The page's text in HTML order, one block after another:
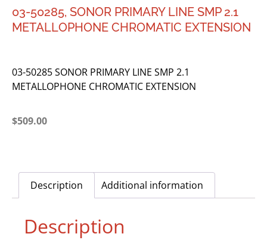
03-50285, SONOR PRIMARY LINE SMP 2.1
METALLOPHONE CHROMATIC EXTENSION
03-50285 SONOR PRIMARY LINE SMP 2.1
METALLOPHONE CHROMATIC EXTENSION
$509.00
Description Additional information
Description